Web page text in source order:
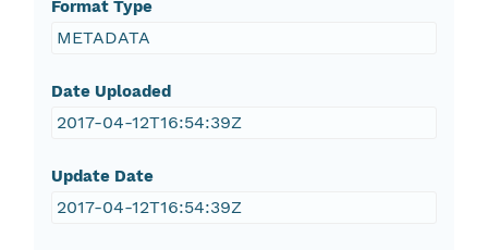
Format Type
METADATA
Date Uploaded
2017-04-12T16:54:39Z
Update Date
2017-04-12T16:54:39Z